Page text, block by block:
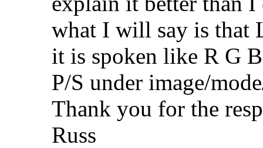
what I will say is that
it is spoken like R G
P/S under image/
Thank you for the
Russ